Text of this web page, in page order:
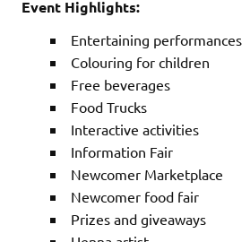
Event Highlights:
Entertaining performances
Colouring for children
Free beverages
Food Trucks
Interactive activities
Information Fair
Newcomer Marketplace
Newcomer food fair
Prizes and giveaways